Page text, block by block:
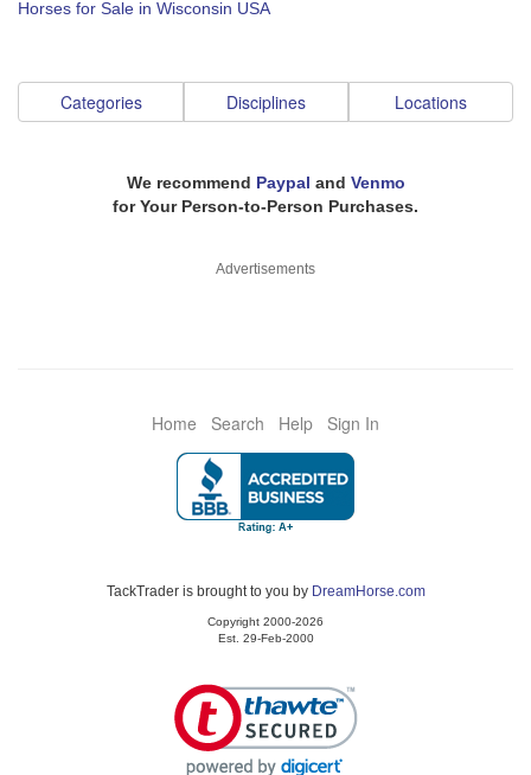
Horses for Sale in Wisconsin USA
Categories Disciplines Locations
We recommend Paypal and Venmo
for Your Person-to-Person Purchases.
Advertisements
Home Search Help Sign In
TackTrader is brought to you by DreamHorse.com
Copyright 2000-2026
Est. 29-Feb-2000